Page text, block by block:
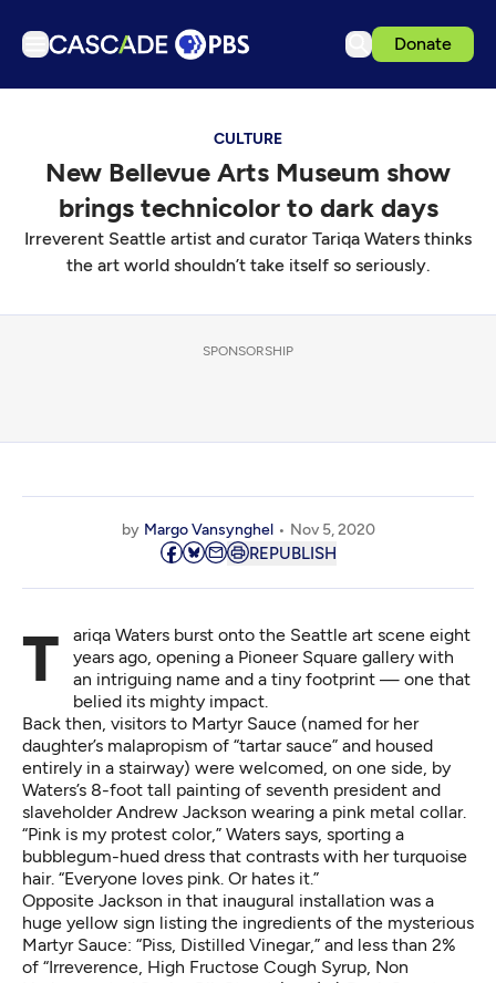
Donate
Podcasts
Events
Get Passport
CULTURE
New Bellevue Arts Museum show
brings technicolor to dark days
Irreverent Seattle artist and curator Tariqa Waters thinks
the art world shouldn’t take itself so seriously.
SPONSORSHIP
by Margo Vansynghel Nov 5, 2020
REPUBLISH
Tariqa Waters burst onto the Seattle art scene eight
years ago, opening a Pioneer Square gallery with
an intriguing name and a tiny footprint — one that
belied its mighty impact.
Back then, visitors to Martyr Sauce (named for her
daughter’s malapropism of “tartar sauce” and housed
entirely in a stairway) were welcomed, on one side, by
Waters’s 8-foot tall painting of seventh president and
slaveholder Andrew Jackson wearing a pink metal collar.
“Pink is my protest color,” Waters says, sporting a
bubblegum-hued dress that contrasts with her turquoise
hair. “Everyone loves pink. Or hates it.”
Opposite Jackson in that inaugural installation was a
huge yellow sign listing the ingredients of the mysterious
Martyr Sauce: “Piss, Distilled Vinegar,” and less than 2%
of “Irreverence, High Fructose Cough Syrup, Non